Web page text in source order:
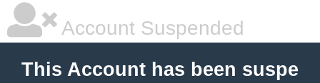
Account Suspended
This Account has been suspe